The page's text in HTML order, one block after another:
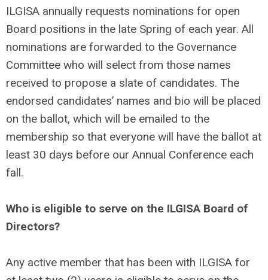
ILGISA annually requests nominations for open
Board positions in the late Spring of each year. All
nominations are forwarded to the Governance
Committee who will select from those names
received to propose a slate of candidates. The
endorsed candidates’ names and bio will be placed
on the ballot, which will be emailed to the
membership so that everyone will have the ballot at
least 30 days before our Annual Conference each
fall.
Who is eligible to serve on the ILGISA Board of
Directors?
Any active member that has been with ILGISA for